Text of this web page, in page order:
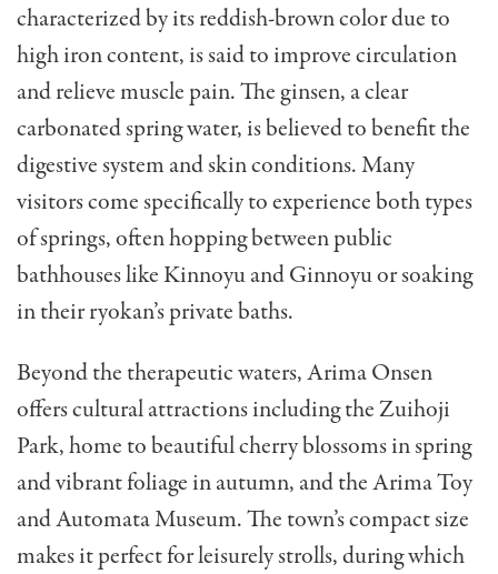
characterized by its reddish-brown color due to
high iron content, is said to improve circulation
and relieve muscle pain. The ginsen, a clear
carbonated spring water, is believed to benefit the
digestive system and skin conditions. Many
visitors come specifically to experience both types
of springs, often hopping between public
bathhouses like Kinnoyu and Ginnoyu or soaking
in their ryokan’s private baths.
Beyond the therapeutic waters, Arima Onsen
offers cultural attractions including the Zuihoji
Park, home to beautiful cherry blossoms in spring
and vibrant foliage in autumn, and the Arima Toy
and Automata Museum. The town’s compact size
makes it perfect for leisurely strolls, during which